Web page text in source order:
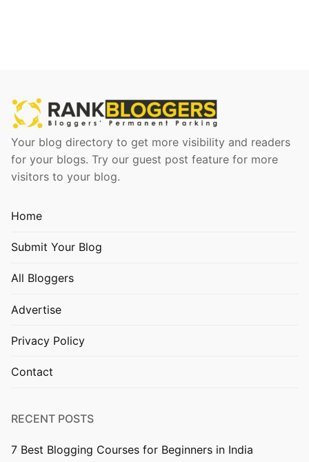
Your blog directory to get more visibility and readers
for your blogs. Try our guest post feature for more
visitors to your blog.
Home
Submit Your Blog
All Bloggers
Advertise
Privacy Policy
Contact
RECENT POSTS
7 Best Blogging Courses for Beginners in India